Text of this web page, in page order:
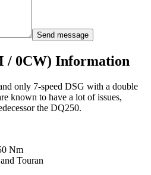
Send message
/ 0CW) Information
only 7-speed DSG with a double
known to have a lot of issues,
the DQ250.
Nm
Touran